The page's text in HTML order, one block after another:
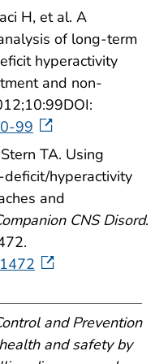
H, et al. A
of long-term
hyperactivity
and non-
99
TA. Using
hyperactivity
and
CNS Disord.
and Prevention
and safety by